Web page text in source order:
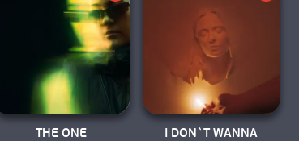
THE ONE
I DON`T WANNA